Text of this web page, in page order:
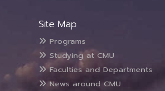
Site Map
Programs
Studying at CMU
Faculties and Departments
News around CMU